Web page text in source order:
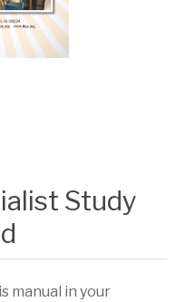
Study
manual in your